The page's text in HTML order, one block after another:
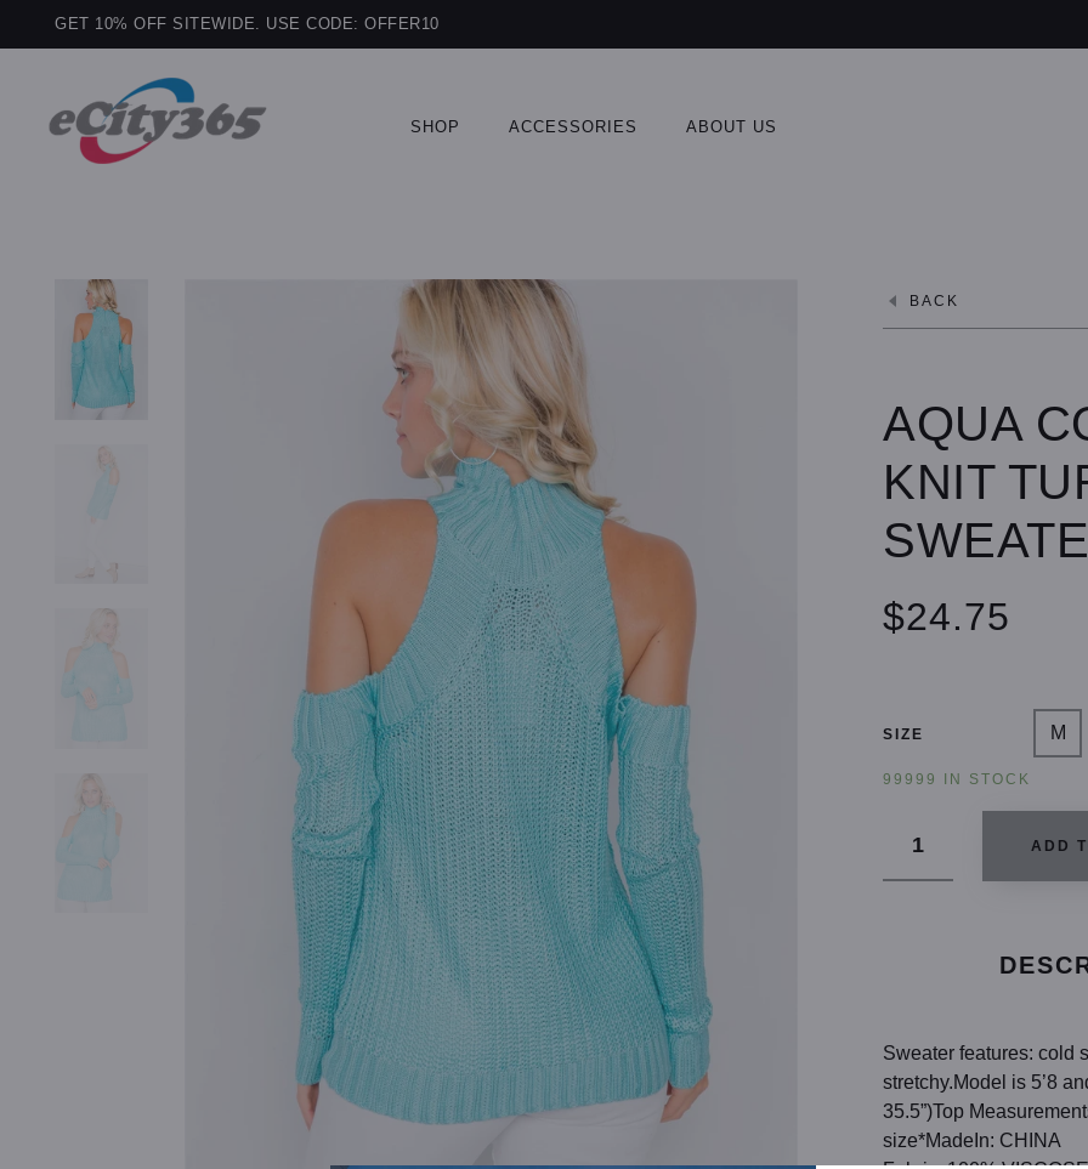
GET 10% OFF SITEWIDE. USE CODE: OFFER10
SHOP ACCESSORIES ABOUT US
BACK
AQUA
KNIT
$24.75
SIZE M
99999 IN STOCK
ADD
Sweater features: cold
stretchy.Model is 5’8
35.5”)Top
size*MadeIn: CHINA